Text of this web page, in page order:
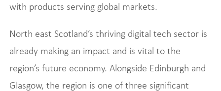
with products serving global markets.
North east Scotland’s thriving digital tech sector is
already making an impact and is vital to the
region’s future economy. Alongside Edinburgh and
Glasgow, the region is one of three significant